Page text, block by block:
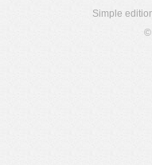
Simple
©